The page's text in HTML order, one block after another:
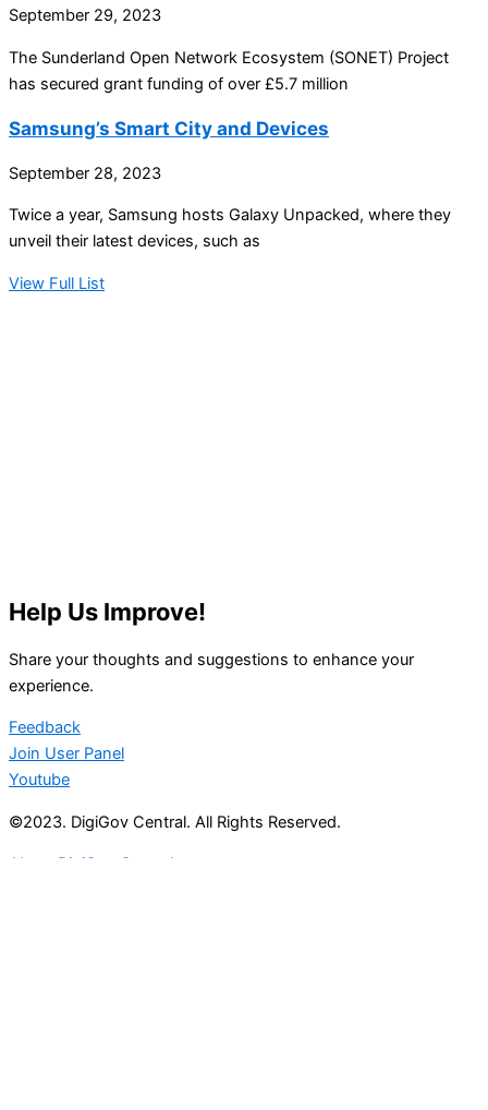
September 29, 2023
The Sunderland Open Network Ecosystem (SONET) Project
has secured grant funding of over £5.7 million
Samsung’s Smart City and Devices
September 28, 2023
Twice a year, Samsung hosts Galaxy Unpacked, where they
unveil their latest devices, such as
View Full List
Help Us Improve!
Share your thoughts and suggestions to enhance your
experience.
Feedback
Join User Panel
Youtube
©2023. DigiGov Central. All Rights Reserved.
About DigiGov Central